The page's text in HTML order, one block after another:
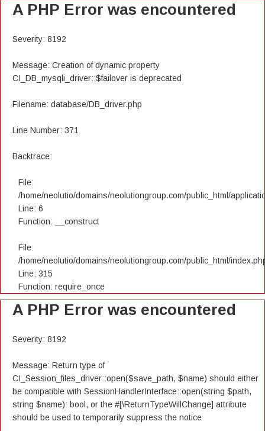
A PHP Error was encountered
Severity: 8192
Message: Creation of dynamic property
CI_DB_mysqli_driver::$failover is deprecated
Filename: database/DB_driver.php
Line Number: 371
Backtrace:
File:
/home/neolutio/domains/neolutiongroup.com/public_html/
Line: 6
Function: __construct
File:
/home/neolutio/domains/neolutiongroup.com/public_html/
Line: 315
Function: require_once
A PHP Error was encountered
Severity: 8192
Message: Return type of
CI_Session_files_driver::open($save_path, $name) should either
be compatible with SessionHandlerInterface::open(string $path,
string $name): bool, or the #[\ReturnTypeWillChange] attribute
should be used to temporarily suppress the notice